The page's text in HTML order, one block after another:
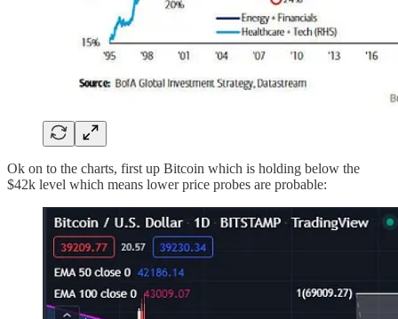
Ok on to the charts, first up Bitcoin which is holding below the
$42k level which means lower price probes are probable: